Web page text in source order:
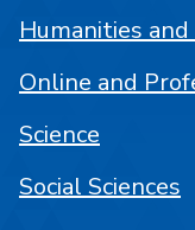
Humanities
Online and
Science
Social Sciences